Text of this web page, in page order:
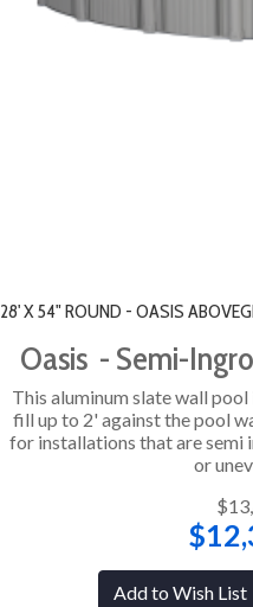
28' X 54" ROUND - OASIS
Oasis - Semi-
This aluminum slate wall
fill up to 2' against the pool
for installations that are semi
or
Add to Wish List